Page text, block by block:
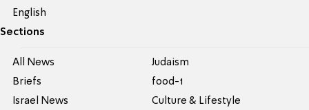
English
Sections
All News
Briefs
Israel News
Judaism
food-1
Culture & Lifestyle